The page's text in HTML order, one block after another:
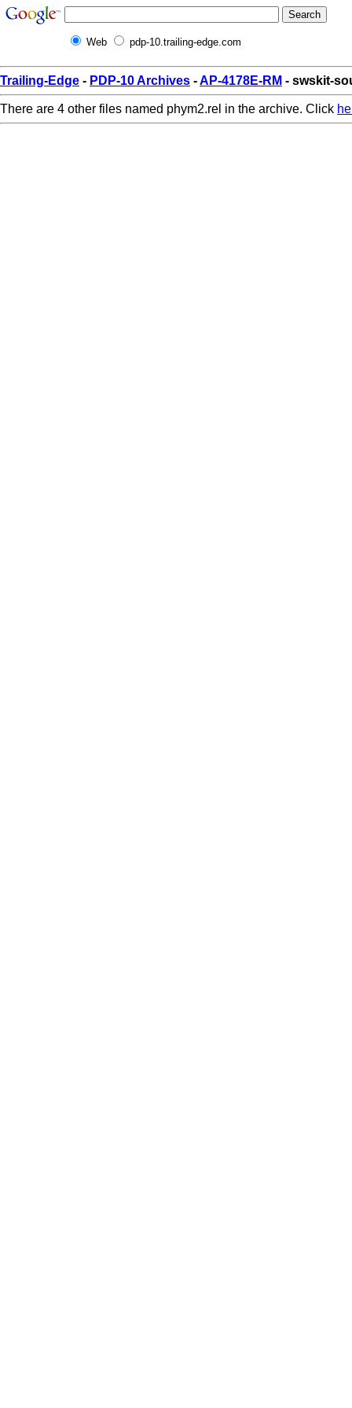
Web pdp-10.trailing-edge.com
Trailing-Edge - PDP-10 Archives -AP-4178E-RM - swskit-
There are 4 other files named phym2.rel in the archive. Click